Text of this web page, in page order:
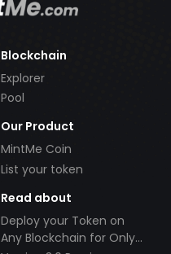
Blockchain
Explorer
Pool
Our Product
MintMe Coin
List your token
Read about
Deploy your Token on
Any Blockchain for Only